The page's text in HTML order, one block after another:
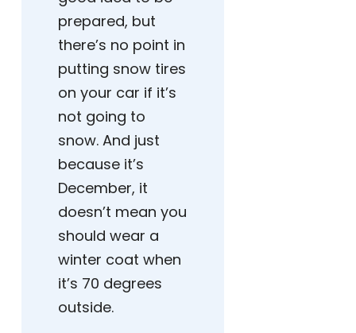
prepared, but
there’s no point in
putting snow tires
on your car if it’s
not going to
snow. And just
because it’s
December, it
doesn’t mean you
should wear a
winter coat when
it’s 70 degrees
outside.